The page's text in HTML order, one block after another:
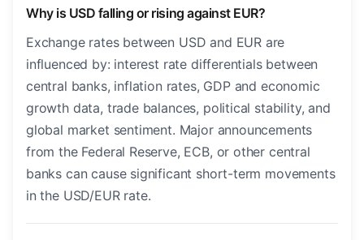
Why is USD falling or rising against EUR?
Exchange rates between USD and EUR are
influenced by: interest rate differentials between
central banks, inflation rates, GDP and economic
growth data, trade balances, political stability, and
global market sentiment. Major announcements
from the Federal Reserve, ECB, or other central
banks can cause significant short-term movements
in the USD/EUR rate.